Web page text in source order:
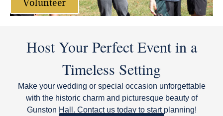
Volunteer
Host Your Perfect Event in a
Timeless Setting
Make your wedding or special occasion unforgettable
with the historic charm and picturesque beauty of
Gunston Hall. Contact us today to start planning!